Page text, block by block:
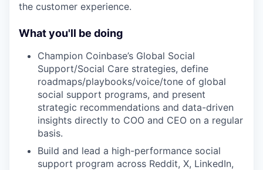
the customer experience.
What you'll be doing
Champion Coinbase’s Global Social
Support/Social Care strategies, define
roadmaps/playbooks/voice/tone of global
social support programs, and present
strategic recommendations and data-driven
insights directly to COO and CEO on a regular
basis.
Build and lead a high-performance social
support program across Reddit, X, LinkedIn,